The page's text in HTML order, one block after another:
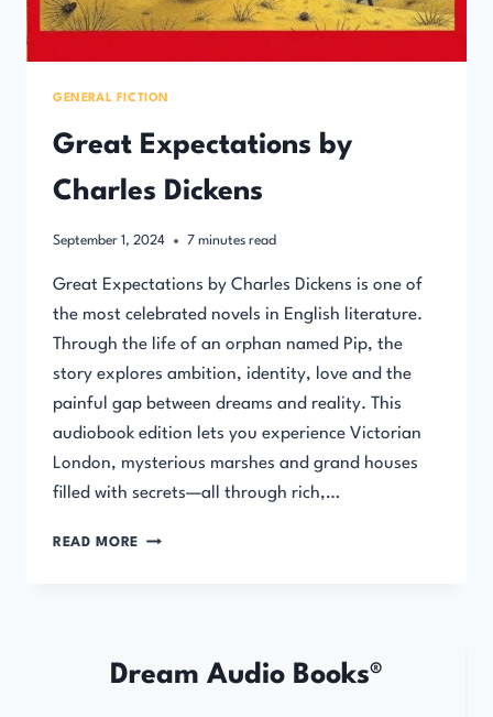
GENERAL FICTION
Great Expectations by
Charles Dickens
September 1, 2024 7 minutes read
Great Expectations by Charles Dickens is one of
the most celebrated novels in English literature.
Through the life of an orphan named Pip, the
story explores ambition, identity, love and the
painful gap between dreams and reality. This
audiobook edition lets you experience Victorian
London, mysterious marshes and grand houses
filled with secrets—all through rich,…
READ MORE GREAT
Dream Audio Books®